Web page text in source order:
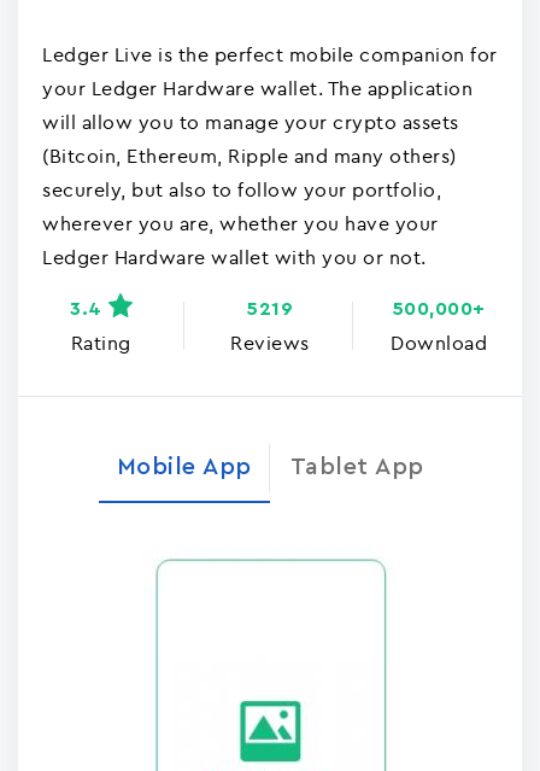
Ledger Live is the perfect mobile companion for
your Ledger Hardware wallet. The application
will allow you to manage your crypto assets
(Bitcoin, Ethereum, Ripple and many others)
securely, but also to follow your portfolio,
wherever you are, whether you have your
Ledger Hardware wallet with you or not.
Rating
3.4
Reviews
5219
Download
500,000+
Mobile App Tablet App